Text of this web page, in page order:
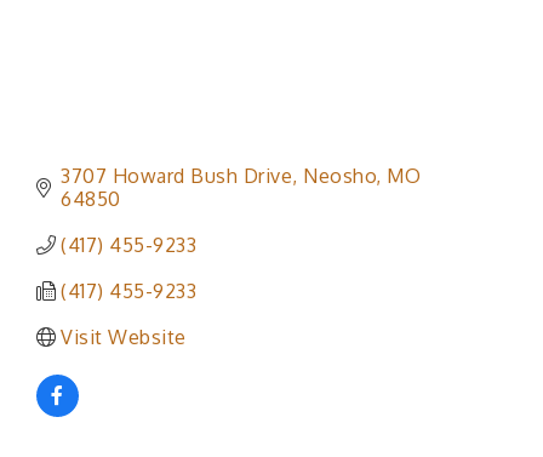
3707 Howard Bush Drive Neosho MO
64850
(417) 455-9233
(417) 455-9233
Visit Website